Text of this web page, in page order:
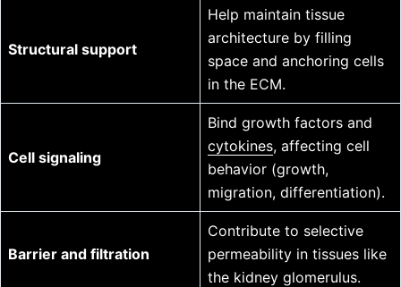
Structural support
Help maintain tissue
architecture by filling
space and anchoring cells
in the ECM.
Cell signaling
Bind growth factors and
cytokines, affecting cell
behavior (growth,
migration, differentiation).
Barrier and filtration
Contribute to selective
permeability in tissues like
the kidney glomerulus.